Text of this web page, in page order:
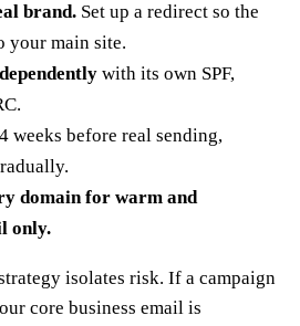
brand. Set up a redirect so the
your main site.
with its own SPF,
weeks before real sending,
domain for warm and
only.
isolates risk. If a campaign
core business email is